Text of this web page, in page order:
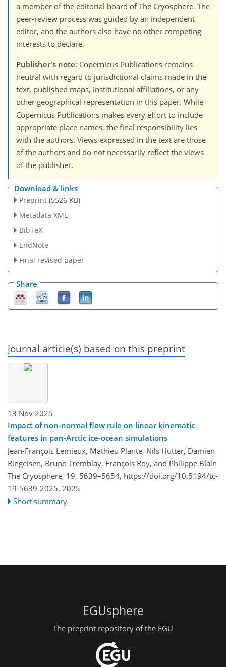
a member of the editorial board of The Cryosphere. The
peer-review process was guided by an independent
editor, and the authors also have no other competing
interests to declare.
Publisher's note: Copernicus Publications remains
neutral with regard to jurisdictional claims made in the
text, published maps, institutional affiliations, or any
other geographical representation in this paper. While
Copernicus Publications makes every effort to include
appropriate place names, the final responsibility lies
with the authors. Views expressed in the text are those
of the authors and do not necessarily reflect the views
of the publisher.
Download & links
Preprint (5526 KB)
Metadata XML
BibTeX
EndNote
Final revised paper
Share
Journal article(s) based on this preprint
13 Nov 2025
Impact of non-normal flow rule on linear kinematic
features in pan-Arctic ice-ocean simulations
Jean-François Lemieux, Mathieu Plante, Nils Hutter, Damien
Ringeisen, Bruno Tremblay, François Roy, and Philippe Blain
The Cryosphere, 19, 5639–5654, https://doi.org/10.5194/tc-
19-5639-2025, 2025
Short summary
EGUsphere
The preprint repository of the EGU